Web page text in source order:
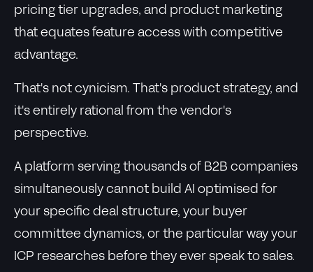
pricing tier upgrades, and product marketing
that equates feature access with competitive
advantage.
That's not cynicism. That's product strategy, and
it's entirely rational from the vendor's
perspective.
A platform serving thousands of B2B companies
simultaneously cannot build AI optimised for
your specific deal structure, your buyer
committee dynamics, or the particular way your
ICP researches before they ever speak to sales.